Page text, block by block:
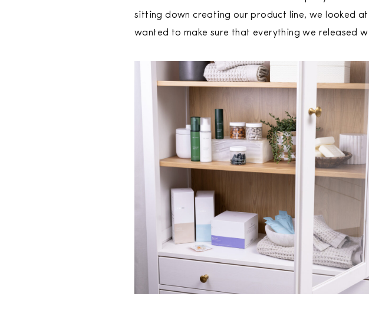
sitting down creating our product line, we looked
wanted to make sure that everything we released